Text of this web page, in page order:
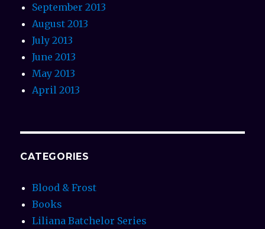
September 2013
August 2013
July 2013
June 2013
May 2013
April 2013
CATEGORIES
Blood & Frost
Books
Liliana Batchelor Series